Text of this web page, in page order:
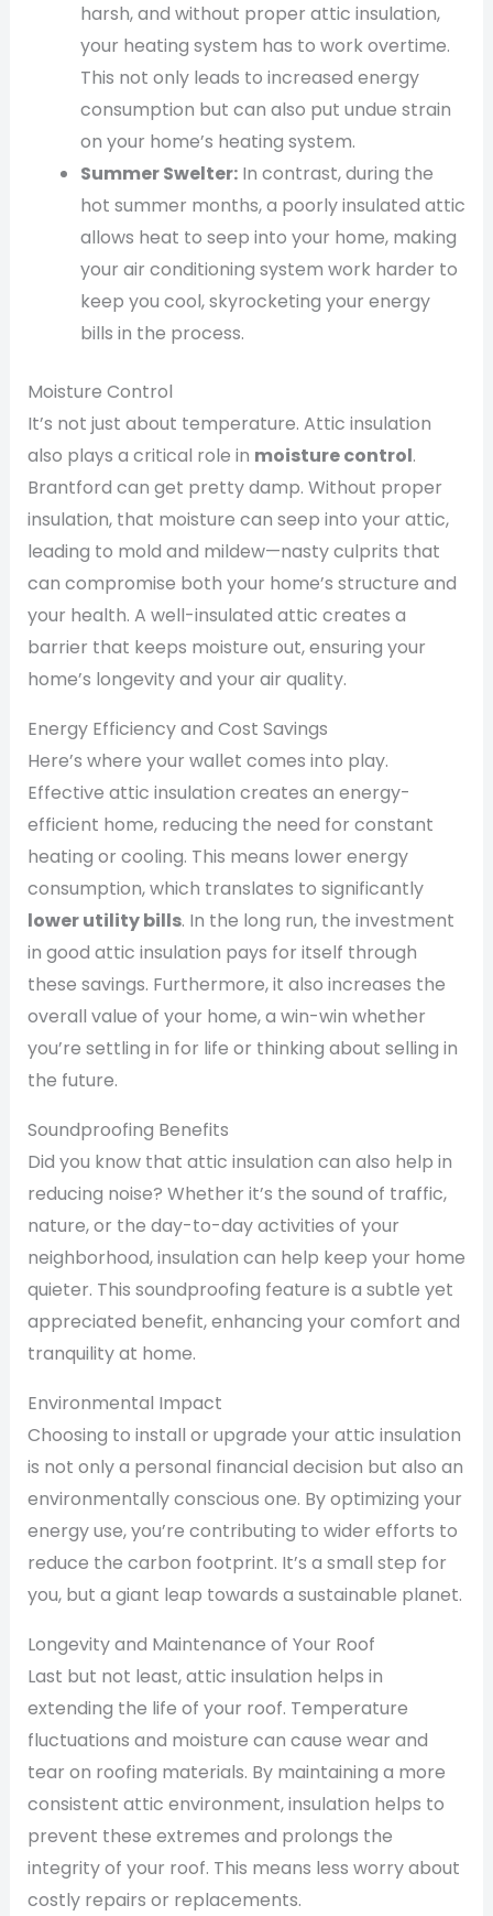
harsh, and without proper attic insulation,
your heating system has to work overtime.
This not only leads to increased energy
consumption but can also put undue strain
on your home’s heating system.
Summer Swelter:In contrast, during the
hot summer months, a poorly insulated attic
allows heat to seep into your home, making
your air conditioning system work harder to
keep you cool, skyrocketing your energy
bills in the process.
Moisture Control
It’s not just about temperature. Attic insulation
also plays a critical role in moisture control.
Brantford can get pretty damp. Without proper
insulation, that moisture can seep into your attic,
leading to mold and mildew—nasty culprits that
can compromise both your home’s structure and
your health. A well-insulated attic creates a
barrier that keeps moisture out, ensuring your
home’s longevity and your air quality.
Energy Efficiency and Cost Savings
Here’s where your wallet comes into play.
Effective attic insulation creates an energy-
efficient home, reducing the need for constant
heating or cooling. This means lower energy
consumption, which translates to significantly
lower utility bills. In the long run, the investment
in good attic insulation pays for itself through
these savings. Furthermore, it also increases the
overall value of your home, a win-win whether
you’re settling in for life or thinking about selling in
the future.
Soundproofing Benefits
Did you know that attic insulation can also help in
reducing noise? Whether it’s the sound of traffic,
nature, or the day-to-day activities of your
neighborhood, insulation can help keep your home
quieter. This soundproofing feature is a subtle yet
appreciated benefit, enhancing your comfort and
tranquility at home.
Environmental Impact
Choosing to install or upgrade your attic insulation
is not only a personal financial decision but also an
environmentally conscious one. By optimizing your
energy use, you’re contributing to wider efforts to
reduce the carbon footprint. It’s a small step for
you, but a giant leap towards a sustainable planet.
Longevity and Maintenance of Your Roof
Last but not least, attic insulation helps in
extending the life of your roof. Temperature
fluctuations and moisture can cause wear and
tear on roofing materials. By maintaining a more
consistent attic environment, insulation helps to
prevent these extremes and prolongs the
integrity of your roof. This means less worry about
costly repairs or replacements.